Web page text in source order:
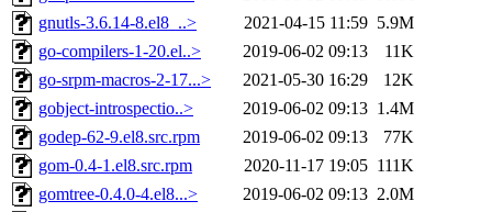
gnutls-3.6.14-8.el8_..>
2021-04-15 11:59 5.9M
go-compilers-1-20.el..>
2019-06-02 09:13
11K
go-srpm-macros-2-17...>
2021-05-30 16:29
12K
gobject-introspectio..>
2019-06-02 09:13 1.4M
godep-62-9.el8.src.rpm
2019-06-02 09:13
77K
gom-0.4-1.el8.src.rpm
2020-11-17 19:05 111K
gomtree-0.4.0-4.el8...>
2019-06-02 09:13 2.0M